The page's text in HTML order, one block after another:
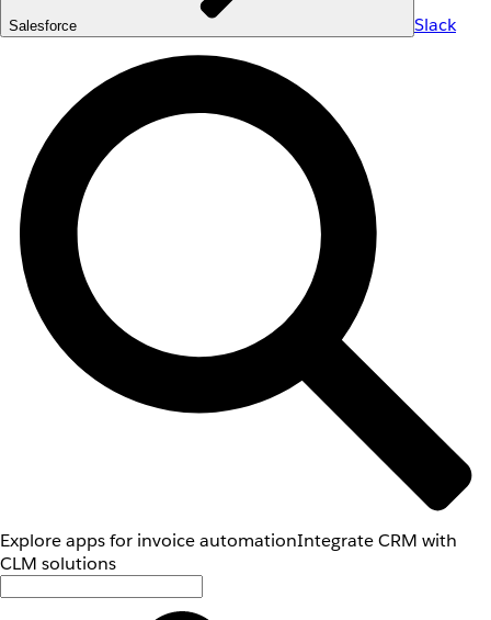
Salesforce Slack
Explore apps for invoice automationIntegrate CRM with
CLM solutions